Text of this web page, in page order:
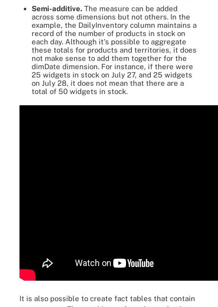
Semi-additive. The measure can be added
across some dimensions but not others. In the
example, the DailyInventory column maintains a
record of the number of products in stock on
each day. Although it's possible to aggregate
these totals for products and territories, it does
not make sense to add them together for the
dimDate dimension. For instance, if there were
25 widgets in stock on July 27, and 25 widgets
on July 28, it does not mean that there are a
total of 50 widgets in stock.
It is also possible to create fact tables that contain